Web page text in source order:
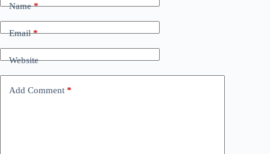
Name*
Email*
Website
Add Comment *